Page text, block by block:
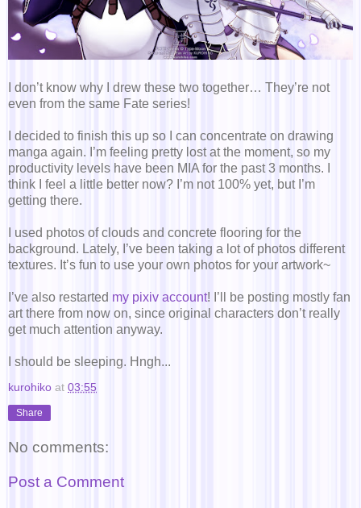
I don’t know why I drew these two together… They’re not
even from the same Fate series!
I decided to finish this up so I can concentrate on drawing
manga again. I’m feeling pretty lost at the moment, so my
productivity levels have been MIA for the past 3 months. I
think I feel a little better now? I’m not 100% yet, but I’m
getting there.
I used photos of clouds and concrete flooring for the
background. Lately, I’ve been taking a lot of photos different
textures. It’s fun to use your own photos for your artwork~
I’ve also restarted my pixiv account! I’ll be posting mostly fan
art there from now on, since original characters don’t really
get much attention anyway.
I should be sleeping. Hngh...
kurohiko at 03:55
Share
No comments:
Post a Comment